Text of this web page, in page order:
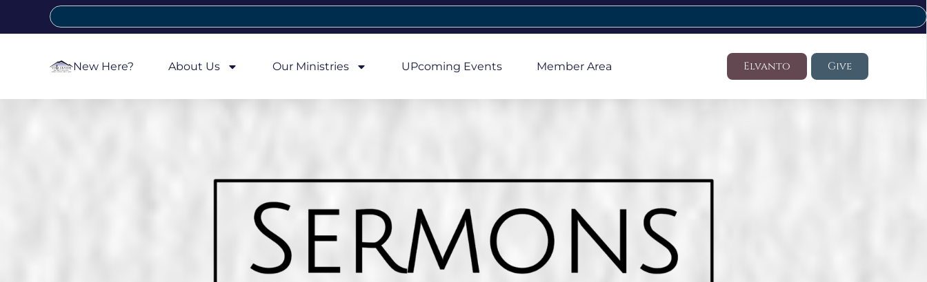
New Here? About Us Our Ministries UPcoming Events Member Area Elvanto Give